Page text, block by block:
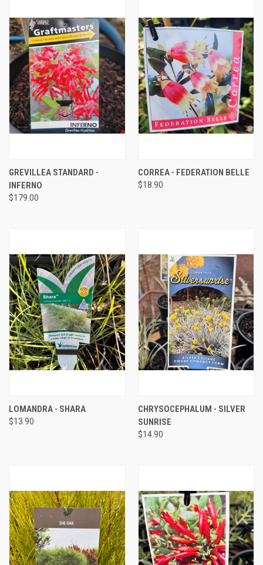
GREVILLEA STANDARD -
INFERNO
$179.00
CORREA - FEDERATION BELLE
$18.90
LOMANDRA - SHARA
$13.90
CHRYSOCEPHALUM - SILVER
SUNRISE
$14.90